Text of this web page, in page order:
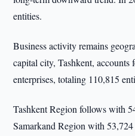
entities.
Business activity remains
capital city, Tashkent,
enterprises, totaling 110,815
Tashkent Region follows with
Samarkand Region with